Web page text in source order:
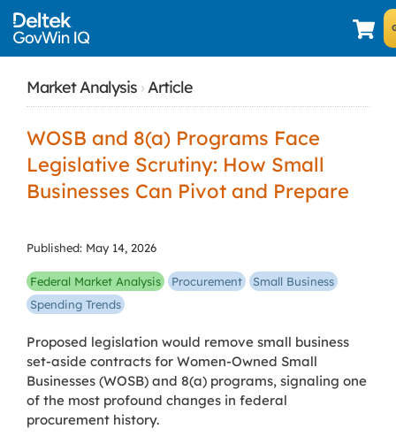
Market Analysis ›Article
WOSB and 8(a) Programs Face
Legislative Scrutiny: How Small
Businesses Can Pivot and Prepare
Published: May 14, 2026
Federal Market Analysis Procurement
Small Business
Spending Trends
Proposed legislation would remove small business
set-aside contracts for Women-Owned Small
Businesses (WOSB) and 8(a) programs, signaling one
of the most profound changes in federal
procurement history.